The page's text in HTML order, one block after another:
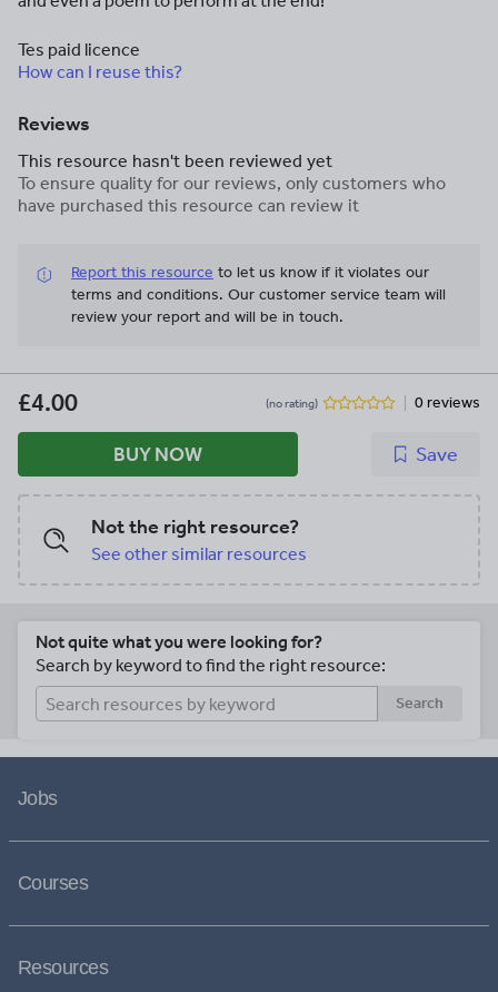
Tes paid licence
How can I reuse this?
Reviews
This resource hasn't been reviewed yet
To ensure quality for our reviews, only customers who
have purchased this resource can review it
Report this resource to let us know if it violates our
terms and conditions. Our customer service team will
review your report and will be in touch.
£4.00 (no rating) 0 reviews
BUY NOW Save
Not the right resource?
See other similar resources
Not quite what you were looking for?
Search by keyword to find the right resource:
Search
Jobs
Courses
Resources